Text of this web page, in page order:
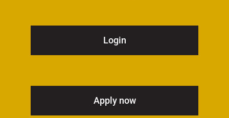
Login
Apply now